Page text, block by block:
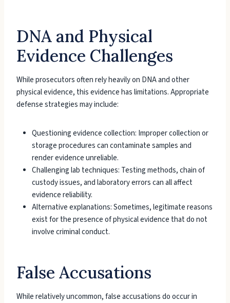
DNA and Physical
Evidence Challenges
While prosecutors often rely heavily on DNA and other
physical evidence, this evidence has limitations. Appropriate
defense strategies may include:
Questioning evidence collection: Improper collection or
storage procedures can contaminate samples and
render evidence unreliable.
Challenging lab techniques: Testing methods, chain of
custody issues, and laboratory errors can all affect
evidence reliability.
Alternative explanations: Sometimes, legitimate reasons
exist for the presence of physical evidence that do not
involve criminal conduct.
False Accusations
While relatively uncommon, false accusations do occur in